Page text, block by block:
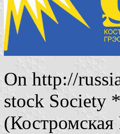
On http://
stock Society